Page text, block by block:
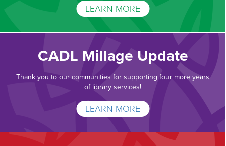
LEARN MORE
CADL Millage Update
Thank you to our communities for supporting four more years
of library services!
LEARN MORE